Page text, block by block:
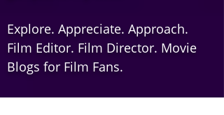
Explore. Appreciate. Approach.
Film Editor. Film Director. Movie
Blogs for Film Fans.